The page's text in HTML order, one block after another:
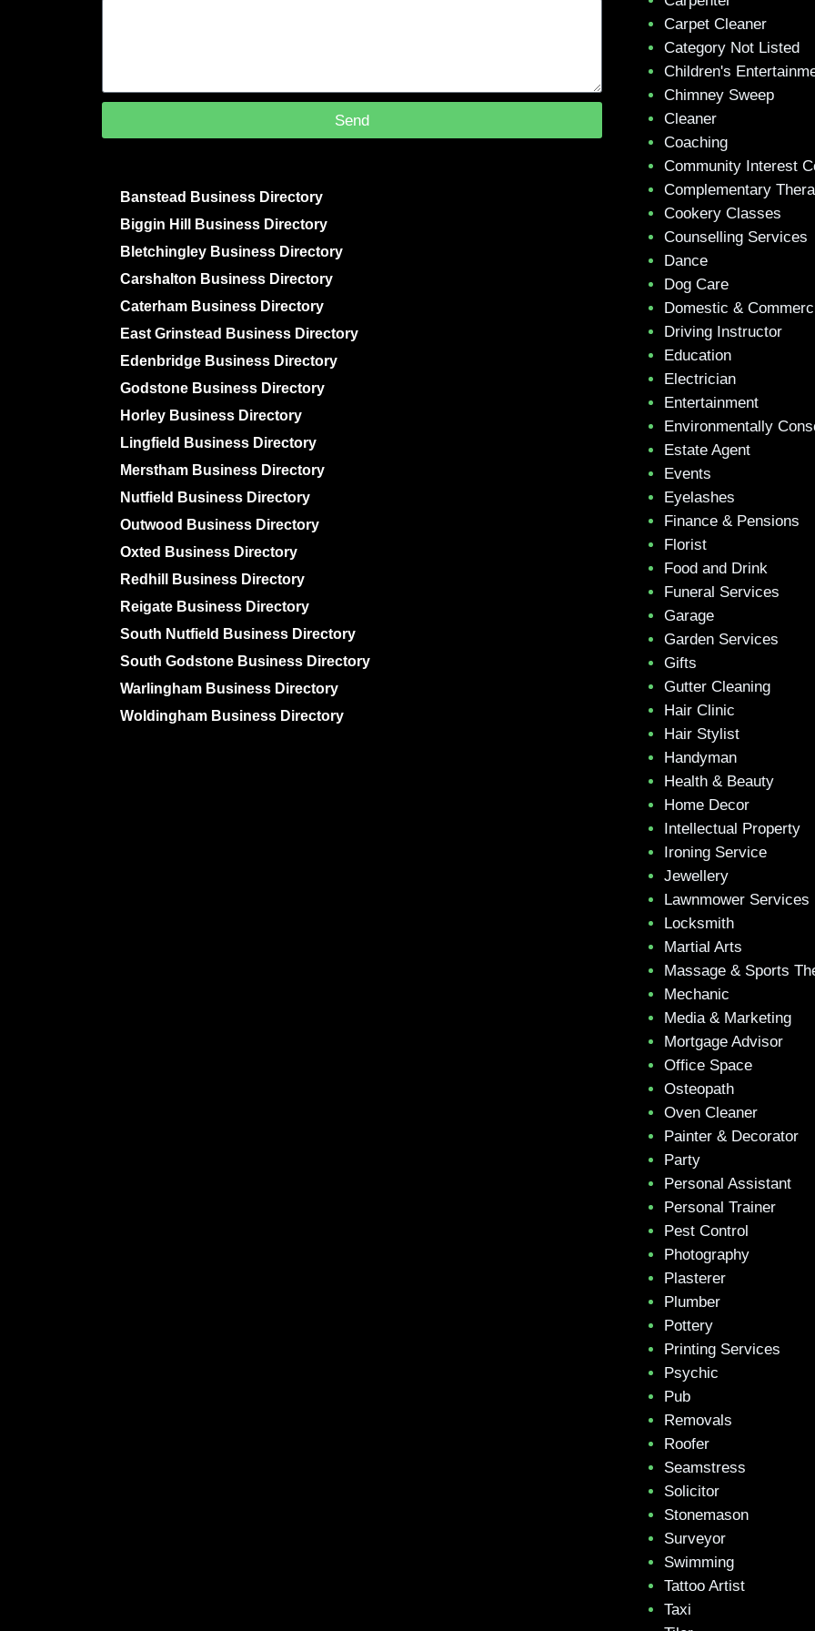
Send
Banstead Business Directory
Biggin Hill Business Directory
Bletchingley Business Directory
Carshalton Business Directory
Caterham Business Directory
East Grinstead Business Directory
Edenbridge Business Directory
Godstone Business Directory
Horley Business Directory
Lingfield Business Directory
Merstham Business Directory
Nutfield Business Directory
Outwood Business Directory
Oxted Business Directory
Redhill Business Directory
Reigate Business Directory
South Nutfield Business Directory
South Godstone Business Directory
Warlingham Business Directory
Woldingham Business Directory
Carpet Cleaner
Category Not Listed
Children's
Chimney Sweep
Cleaner
Coaching
Community Interest
Complementary
Cookery Classes
Counselling Services
Dance
Dog Care
Domestic &
Driving Instructor
Education
Electrician
Entertainment
Environmentally
Estate Agent
Events
Eyelashes
Finance & Pensions
Florist
Food and Drink
Funeral Services
Garage
Garden Services
Gifts
Gutter Cleaning
Hair Clinic
Hair Stylist
Handyman
Health & Beauty
Home Decor
Intellectual Property
Ironing Service
Jewellery
Lawnmower Services
Locksmith
Martial Arts
Massage & Sports
Mechanic
Media & Marketing
Mortgage Advisor
Office Space
Osteopath
Oven Cleaner
Painter & Decorator
Party
Personal Assistant
Personal Trainer
Pest Control
Photography
Plasterer
Plumber
Pottery
Printing Services
Psychic
Pub
Removals
Roofer
Seamstress
Solicitor
Stonemason
Surveyor
Swimming
Tattoo Artist
Taxi